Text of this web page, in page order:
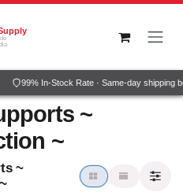
99% In-Stock Rate · Same-day shipping
~
~
~